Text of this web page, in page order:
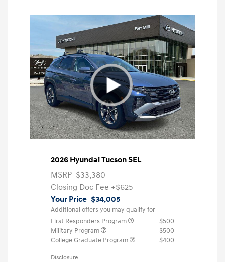
2026 Hyundai Tucson SEL
MSRP $33,380
Closing Doc Fee +$625
Your Price $34,005
Additional offers you may qualify for
First Responders Program
$500
Military Program
$500
College Graduate Program
$400
Disclosure